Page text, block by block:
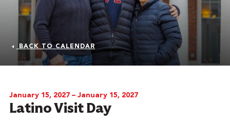
BACK TO CALENDAR
January 15, 2027 – January 15, 2027
Latino Visit Day